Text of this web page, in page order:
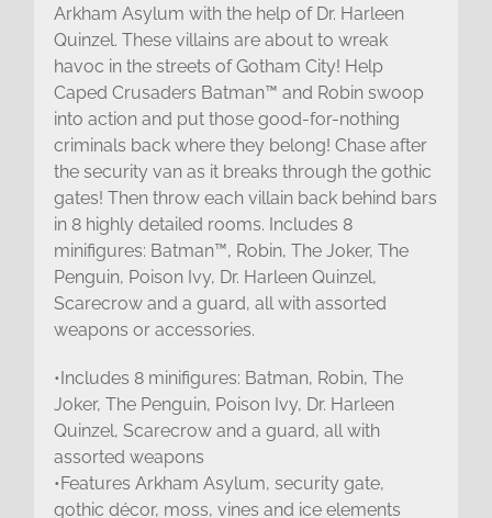
Arkham Asylum with the help of Dr. Harleen
Quinzel. These villains are about to wreak
havoc in the streets of Gotham City! Help
Caped Crusaders Batman™ and Robin swoop
into action and put those good-for-nothing
criminals back where they belong! Chase after
the security van as it breaks through the gothic
gates! Then throw each villain back behind bars
in 8 highly detailed rooms. Includes 8
minifigures: Batman™, Robin, The Joker, The
Penguin, Poison Ivy, Dr. Harleen Quinzel,
Scarecrow and a guard, all with assorted
weapons or accessories.
•Includes 8 minifigures: Batman, Robin, The
Joker, The Penguin, Poison Ivy, Dr. Harleen
Quinzel, Scarecrow and a guard, all with
assorted weapons
•Features Arkham Asylum, security gate,
gothic décor, moss, vines and ice elements